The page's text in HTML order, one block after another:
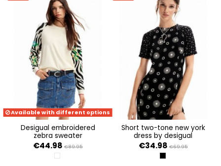
Available with different options
desigual embroidered
zebra sweater
€44.98 €89.95
BLANCO
short two-tone new york
dress by desigual
€34.98 €69.95
NEGRO